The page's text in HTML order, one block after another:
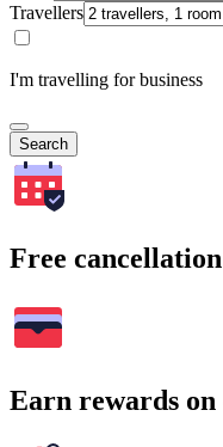
Travellers
I'm travelling for business
Search
Free
Earn rewards